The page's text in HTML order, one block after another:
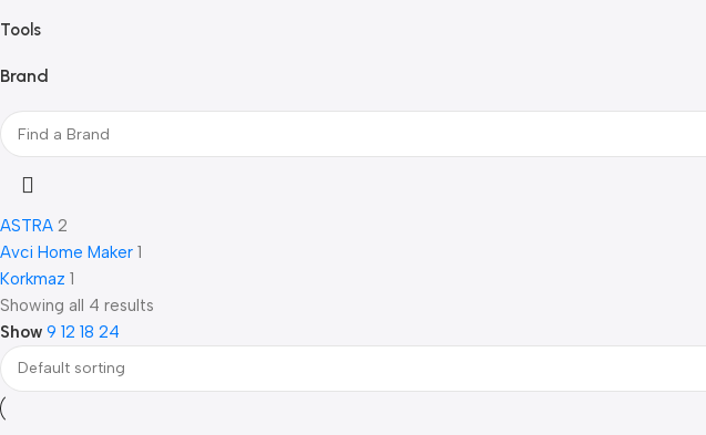
Tools
Brand
ASTRA 2
Avci Home Maker 1
Korkmaz 1
Showing all 4 results
Show 9 12 18 24